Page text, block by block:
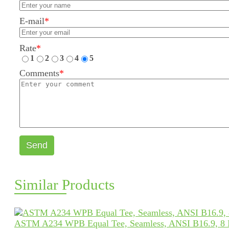
E-mail*
Rate*
1 2 3 4 5
Comments*
Send
Similar Products
ASTM A234 WPB Equal Tee, Seamless, ANSI B16.9, 8